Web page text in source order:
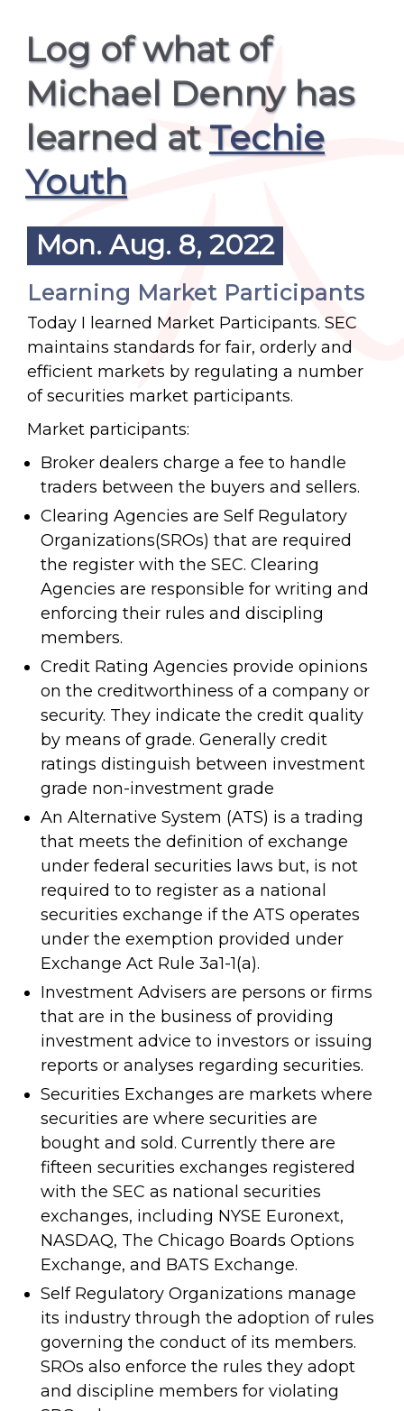
Log of what of
Michael Denny has
learned atTechie
Youth
Mon. Aug. 8, 2022
Learning Market Participants
Today I learned Market Participants. SEC
maintains standards for fair, orderly and
efficient markets by regulating a number
of securities market participants.
Market participants:
Broker dealers charge a fee to handle
traders between the buyers and sellers.
Clearing Agencies are Self Regulatory
Organizations(SROs) that are required
the register with the SEC. Clearing
Agencies are responsible for writing and
enforcing their rules and discipling
members.
Credit Rating Agencies provide opinions
on the creditworthiness of a company or
security. They indicate the credit quality
by means of grade. Generally credit
ratings distinguish between investment
grade non-investment grade
An Alternative System (ATS) is a trading
that meets the definition of exchange
under federal securities laws but, is not
required to to register as a national
securities exchange if the ATS operates
under the exemption provided under
Exchange Act Rule 3a1-1(a).
Investment Advisers are persons or firms
that are in the business of providing
investment advice to investors or issuing
reports or analyses regarding securities.
Securities Exchanges are markets where
securities are where securities are
bought and sold. Currently there are
fifteen securities exchanges registered
with the SEC as national securities
exchanges, including NYSE Euronext,
NASDAQ, The Chicago Boards Options
Exchange, and BATS Exchange.
Self Regulatory Organizations manage
its industry through the adoption of rules
governing the conduct of its members.
SROs also enforce the rules they adopt
and discipline members for violating